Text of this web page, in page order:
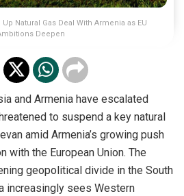
Natural Gas Deal With Armenia as EU
Deepen
and Armenia have escalated
to suspend a key natural
amid Armenia’s growing push
with the European Union. The
geopolitical divide in the South
increasingly sees Western